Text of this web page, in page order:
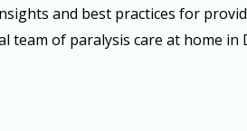
and best practices for
of paralysis care at home in